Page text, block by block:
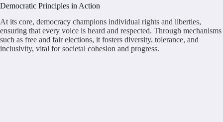
Democratic Principles in Action
At its core, democracy champions individual rights and liberties,
ensuring that every voice is heard and respected. Through mechanisms
such as free and fair elections, it fosters diversity, tolerance, and
inclusivity, vital for societal cohesion and progress.